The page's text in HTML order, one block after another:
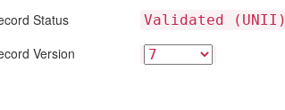
Status Validated (UNII)
Version